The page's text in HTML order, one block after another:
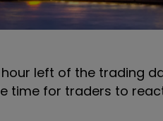
left of the trading
time for traders to